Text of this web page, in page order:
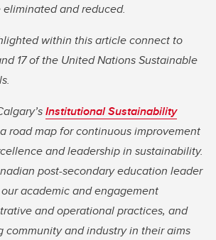
and reduced.
within this article connect to
and 17 of the United Nations Sustainable
Institutional Sustainability
road map for continuous improvement
and leadership in sustainability.
post-secondary education leader
academic and engagement
and operational practices, and
community and industry in their aims